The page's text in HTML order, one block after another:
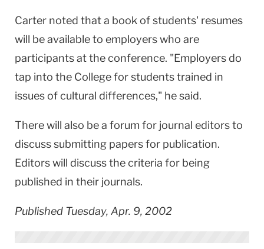
Carter noted that a book of students' resumes
will be available to employers who are
participants at the conference. "Employers do
tap into the College for students trained in
issues of cultural differences," he said.
There will also be a forum for journal editors to
discuss submitting papers for publication.
Editors will discuss the criteria for being
published in their journals.
Published Tuesday, Apr. 9, 2002